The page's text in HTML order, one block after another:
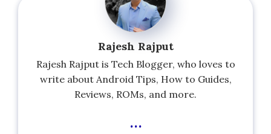
Rajesh Rajput
Rajesh Rajput is Tech Blogger, who loves to
write about Android Tips, How to Guides,
Reviews, ROMs, and more.
...